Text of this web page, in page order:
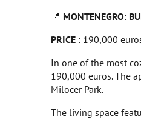
📍 MONTENEGRO:
PRICE : 190,000
In one of the most
190,000 euros. The
Milocer Park.
The living space